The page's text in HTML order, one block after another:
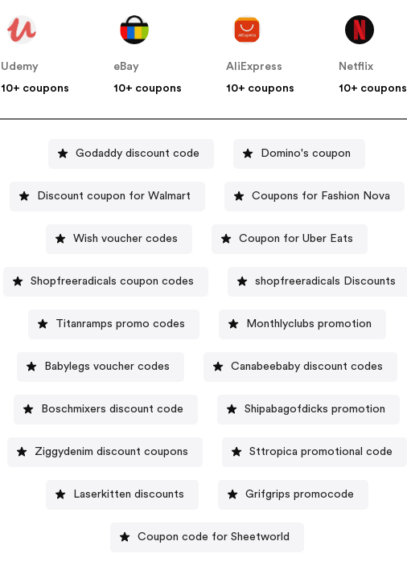
Udemy
10+ coupons
eBay
10+ coupons
AliExpress
10+ coupons
Netflix
10+ coupons
Godaddy discount code Domino's coupon
Discount coupon for Walmart Coupons for Fashion Nova
Wish voucher codes Coupon for Uber Eats
Shopfreeradicals coupon codes shopfreeradicals Discounts
Titanramps promo codes Monthlyclubs promotion
Babylegs voucher codes Canabeebaby discount codes
Boschmixers discount code Shipabagofdicks promotion
Ziggydenim discount coupons Sttropica promotional code
Laserkitten discounts Grifgrips promocode
Coupon code for Sheetworld